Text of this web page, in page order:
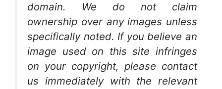
domain. We do not claim
ownership over any images unless
specifically noted. If you believe an
image used on this site infringes
on your copyright, please contact
us immediately with the relevant